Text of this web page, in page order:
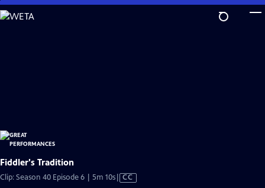
Skip
to
Fiddler's Tradition
Clip: Season 40 Episode 6 | 5m 10sVideo
CC